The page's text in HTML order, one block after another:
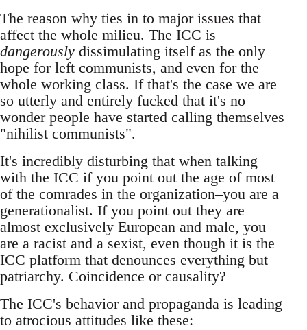
The reason why ties in to major issues that
affect the whole milieu. The ICC is
dangerously dissimulating itself as the only
hope for left communists, and even for the
whole working class. If that's the case we are
so utterly and entirely fucked that it's no
wonder people have started calling themselves
"nihilist communists".
It's incredibly disturbing that when talking
with the ICC if you point out the age of most
of the comrades in the organization–you are a
generationalist. If you point out they are
almost exclusively European and male, you
are a racist and a sexist, even though it is the
ICC platform that denounces everything but
patriarchy. Coincidence or causality?
The ICC's behavior and propaganda is leading
to atrocious attitudes like these: